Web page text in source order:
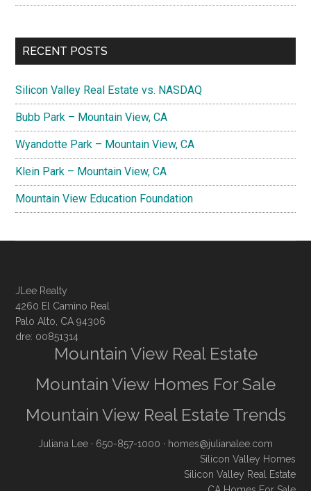
RECENT POSTS
Silicon Valley Real Estate vs. NASDAQ
Bubb Park – Mountain View, CA
Wyandotte Park – Mountain View, CA
Klein Park – Mountain View, CA
Mountain View Education Foundation
JLee Realty
4260 El Camino Real
Palo Alto, CA 94306
dre: 00851314
Mountain View Real Estate
Mountain View Homes For Sale
Mountain View Real Estate Trends
Juliana Lee · 650-857-1000 · homes@julianalee.com
Silicon Valley Homes
Silicon Valley Real Estate